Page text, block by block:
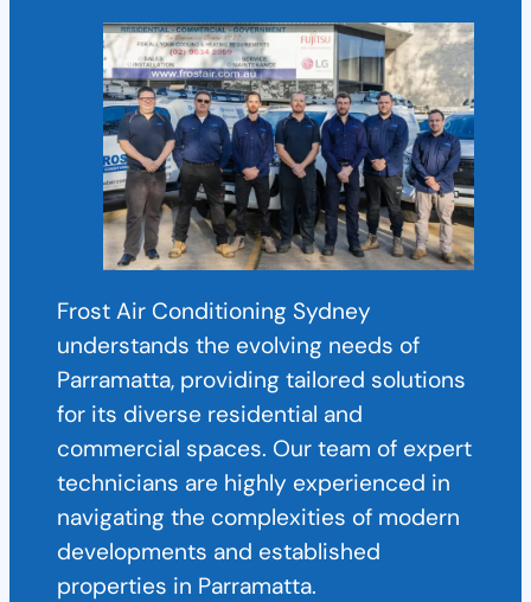
Frost Air Conditioning Sydney
understands the evolving needs of
Parramatta, providing tailored solutions
for its diverse residential and
commercial spaces. Our team of expert
technicians are highly experienced in
navigating the complexities of modern
developments and established
properties in Parramatta.